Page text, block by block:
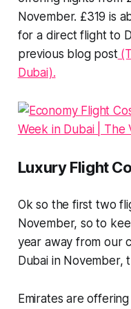
November. £319 is
for a direct flight to
previous blog post
Dubai).
Luxury Flight
Ok so the first two
November, so to
year away from our
Dubai in November,
Emirates are